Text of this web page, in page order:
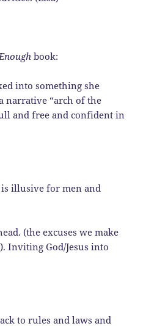
book:
into something she
narrative “arch of the
and free and confident in
illusive for men and
(the excuses we make
Inviting God/Jesus into
to rules and laws and